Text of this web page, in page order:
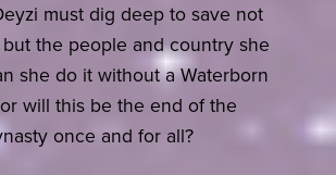
must dig deep to save not
the people and country she
she do it without a Waterborn
will this be the end of the
once and for all?